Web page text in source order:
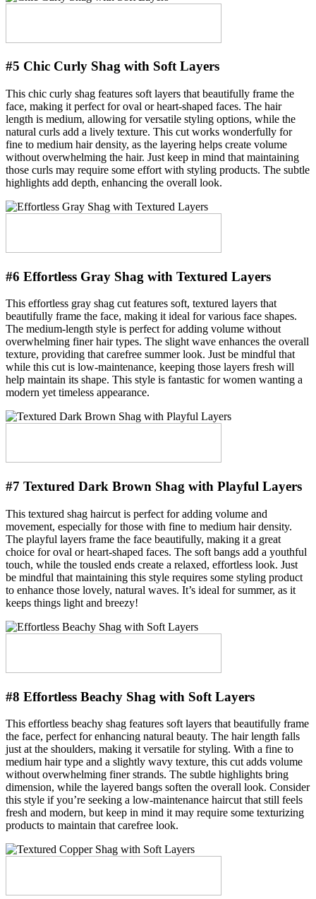
#5 Chic Curly Shag with Soft Layers
This chic curly shag features soft layers that beautifully frame the
face, making it perfect for oval or heart-shaped faces. The hair
length is medium, allowing for versatile styling options, while the
natural curls add a lively texture. This cut works wonderfully for
fine to medium hair density, as the layering helps create volume
without overwhelming the hair. Just keep in mind that maintaining
those curls may require some effort with styling products. The subtle
highlights add depth, enhancing the overall look.
#6 Effortless Gray Shag with Textured Layers
This effortless gray shag cut features soft, textured layers that
beautifully frame the face, making it ideal for various face shapes.
The medium-length style is perfect for adding volume without
overwhelming finer hair types. The slight wave enhances the overall
texture, providing that carefree summer look. Just be mindful that
while this cut is low-maintenance, keeping those layers fresh will
help maintain its shape. This style is fantastic for women wanting a
modern yet timeless appearance.
#7 Textured Dark Brown Shag with Playful Layers
This textured shag haircut is perfect for adding volume and
movement, especially for those with fine to medium hair density.
The playful layers frame the face beautifully, making it a great
choice for oval or heart-shaped faces. The soft bangs add a youthful
touch, while the tousled ends create a relaxed, effortless look. Just
be mindful that maintaining this style requires some styling product
to enhance those lovely, natural waves. It’s ideal for summer, as it
keeps things light and breezy!
#8 Effortless Beachy Shag with Soft Layers
This effortless beachy shag features soft layers that beautifully frame
the face, perfect for enhancing natural beauty. The hair length falls
just at the shoulders, making it versatile for styling. With a fine to
medium hair type and a slightly wavy texture, this cut adds volume
without overwhelming finer strands. The subtle highlights bring
dimension, while the layered bangs soften the overall look. Consider
this style if you’re seeking a low-maintenance haircut that still feels
fresh and modern, but keep in mind it may require some texturizing
products to maintain that carefree look.